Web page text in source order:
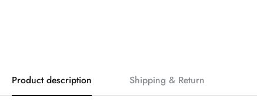
Product description Shipping & Return